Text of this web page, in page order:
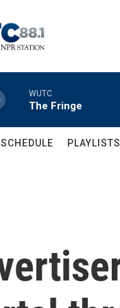
WUTC
The Fringe
SCHEDULE PLAYLISTS